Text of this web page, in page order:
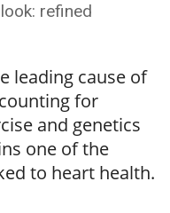
refined
leading cause of
for
and genetics
one of the
to heart health.